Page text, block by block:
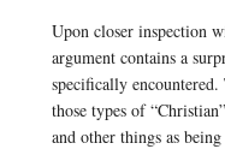
Upon closer inspection
argument contains a
specifically
those types of
and other things as